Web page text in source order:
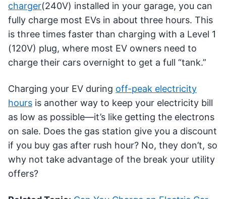
charger(240V) installed in your garage, you can
fully charge most EVs in about three hours. This
is three times faster than charging with a Level 1
(120V) plug, where most EV owners need to
charge their cars overnight to get a full “tank.”
Charging your EV during off-peak electricity
hours is another way to keep your electricity bill
as low as possible—it’s like getting the electrons
on sale. Does the gas station give you a discount
if you buy gas after rush hour? No, they don’t, so
why not take advantage of the break your utility
offers?